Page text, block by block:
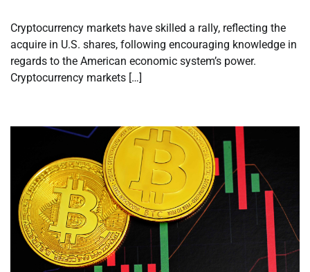
Cryptocurrency markets have skilled a rally, reflecting the
acquire in U.S. shares, following encouraging knowledge in
regards to the American economic system’s power.
Cryptocurrency markets […]